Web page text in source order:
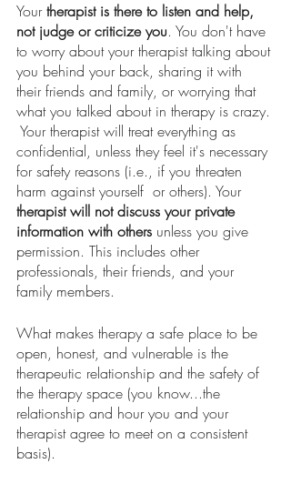
Your therapist is there to listen and help,
not judge or criticize you. You don't have
to worry about your therapist talking about
you behind your back, sharing it with
their friends and family, or worrying that
what you talked about in therapy is crazy.
Your therapist will treat everything as
confidential, unless they feel it's necessary
for safety reasons (i.e., if you threaten
harm against yourself  or others). Your
therapist will not discuss your private
information with others unless you give
permission. This includes other
professionals, their friends, and your
family members.
What makes therapy a safe place to be
open, honest, and vulnerable is the
therapeutic relationship and the safety of
the therapy space (you know...the
relationship and hour you and your
therapist agree to meet on a consistent
basis).